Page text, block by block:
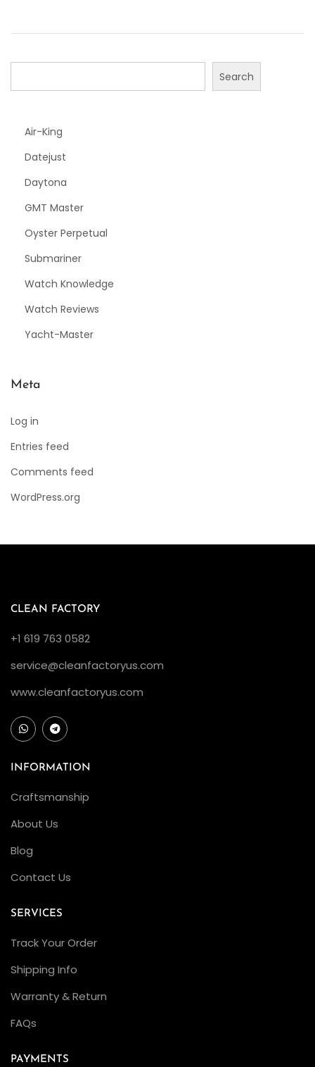
Search
Air-King
Datejust
Daytona
GMT Master
Oyster Perpetual
Submariner
Watch Knowledge
Watch Reviews
Yacht-Master
Meta
Log in
Entries feed
Comments feed
WordPress.org
CLEAN FACTORY
+1 619 763 0582
service@cleanfactoryus.com
www.cleanfactoryus.com
INFORMATION
Craftsmanship
About Us
Blog
Contact Us
SERVICES
Track Your Order
Shipping Info
Warranty & Return
FAQs
PAYMENTS